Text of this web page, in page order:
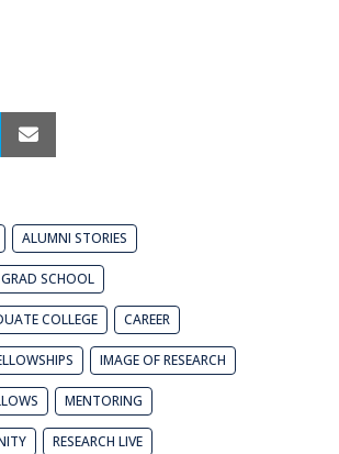
ALUMNI STORIES
SCHOOL
COLLEGE CAREER
IMAGE OF RESEARCH
MENTORING
RESEARCH LIVE